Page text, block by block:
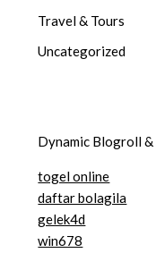
Travel & Tours
Uncategorized
Dynamic Blogroll &
togel online
daftar bolagila
gelek4d
win678